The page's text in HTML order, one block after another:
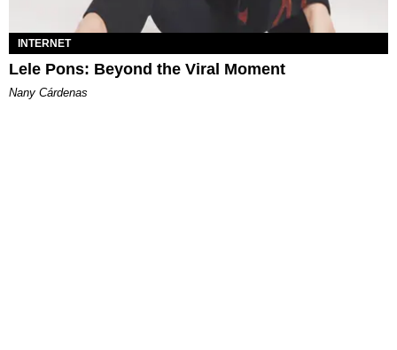
INTERNET
Lele Pons: Beyond the Viral Moment
Nany Cárdenas